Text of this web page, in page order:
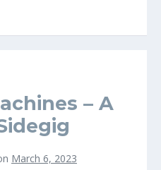
– A
March 6, 2023